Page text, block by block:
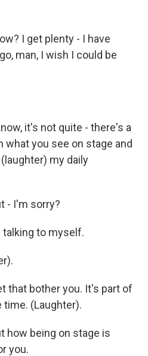
I get plenty - I have
man, I wish I could be
it's not quite - there's a
you see on stage and
my daily
- I'm sorry?
talking to myself.
that bother you. It's part of
time. (Laughter).
how being on stage is
you.